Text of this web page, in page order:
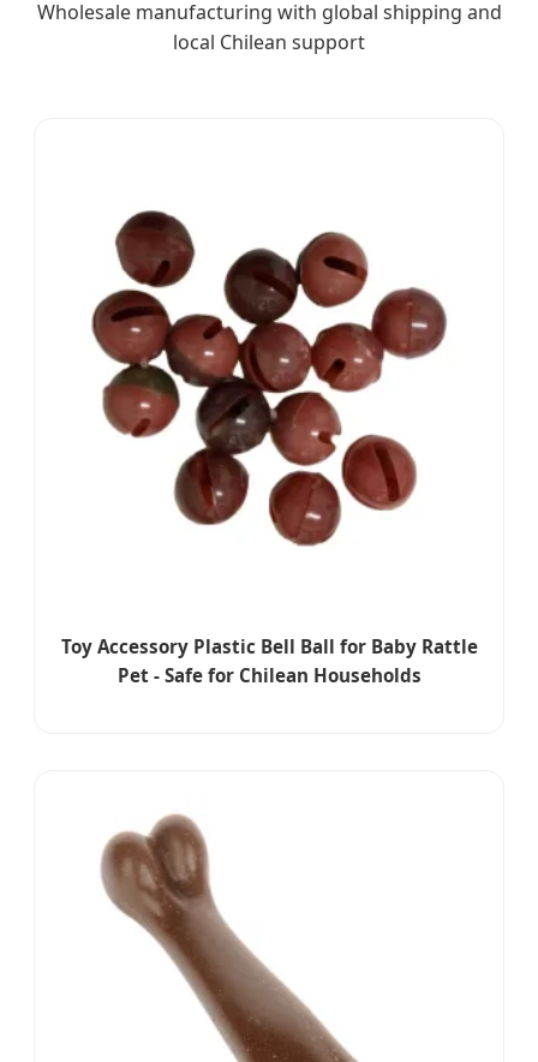
Wholesale manufacturing with global shipping and
local Chilean support
Toy Accessory Plastic Bell Ball for Baby Rattle
Pet - Safe for Chilean Households